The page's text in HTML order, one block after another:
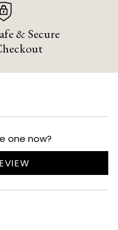
& Secure
one now?
NEW